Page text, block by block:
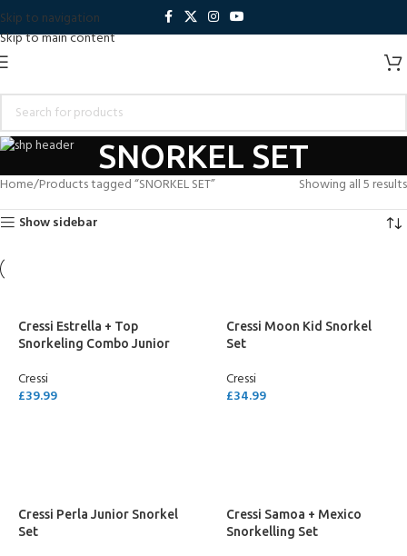
Skip to navigation
Skip to main content
SNORKEL SET
Home Products tagged “SNORKEL SET”
Showing all 5 results
Show sidebar
Cressi Estrella + Top
Snorkeling Combo Junior
Cressi
£39.99
Cressi Moon Kid Snorkel
Set
Cressi
£34.99
Cressi Perla Junior Snorkel
Set
Cressi Samoa + Mexico
Snorkelling Set